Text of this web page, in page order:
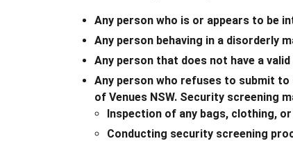
Any person who is or appears to be
Any person behaving in a disorderly
Any person that does not have a
Any person who refuses to submit
of Venues NSW. Security screening
Inspection of any bags, clothing,
Conducting security screening